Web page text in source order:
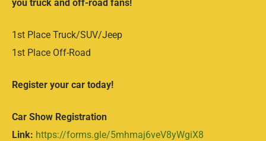
you truck and off-road fans!
1st Place Truck/SUV/Jeep
1st Place Off-Road
Register your car today!
Car Show Registration
Link: https://forms.gle/5mhmaj6veV8yWgiX8